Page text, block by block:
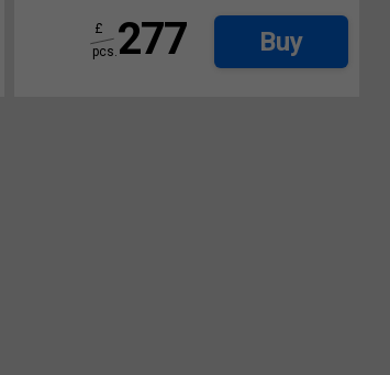
277
£
pcs.
Buy